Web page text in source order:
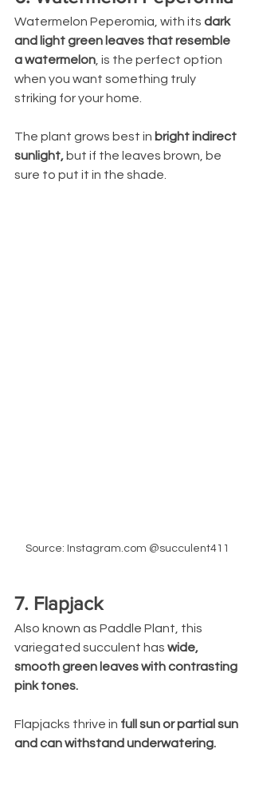
Watermelon Peperomia, with its dark
and light green leaves that resemble
a watermelon, is the perfect option
when you want something truly
striking for your home.
The plant grows best in bright indirect
sunlight, but if the leaves brown, be
sure to put it in the shade.
Source: Instagram.com @succulent411
7. Flapjack
Also known as Paddle Plant, this
variegated succulent has wide,
smooth green leaves with contrasting
pink tones.
Flapjacks thrive in full sun or partial sun
and can withstand underwatering.